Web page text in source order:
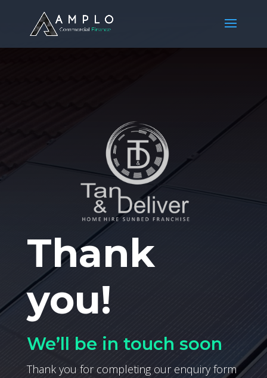
Thank
you!
We’ll be in touch soon
Thank you for completing our enquiry form